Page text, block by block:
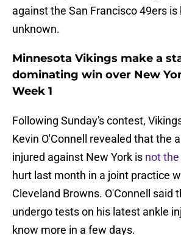
against the San Francisco 49ers is
unknown.
Minnesota Vikings make a
dominating win over New
Week 1
Following Sunday's contest,
Kevin O'Connell revealed that the
injured against New York is not
hurt last month in a joint practice
Cleveland Browns. O'Connell said
undergo tests on his latest ankle
know more in a few days.